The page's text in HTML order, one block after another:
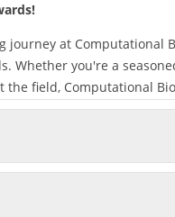
!
journey at Computational
Whether you're a
field, Computational
foundations of a
choose your preferred
of electronic